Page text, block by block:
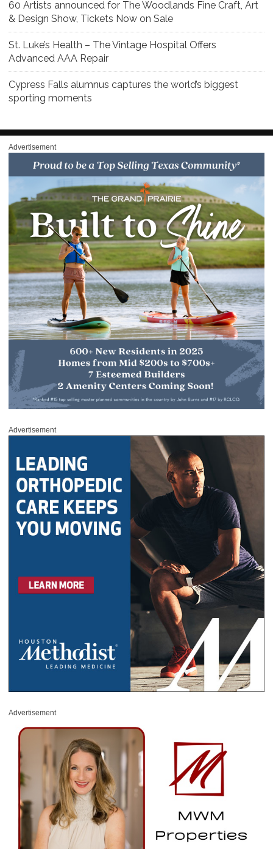
60 Artists announced for The Woodlands Fine Craft, Art
& Design Show, Tickets Now on Sale
St. Luke’s Health – The Vintage Hospital Offers
Advanced AAA Repair
Cypress Falls alumnus captures the world’s biggest
sporting moments
Advertisement
Advertisement
Advertisement